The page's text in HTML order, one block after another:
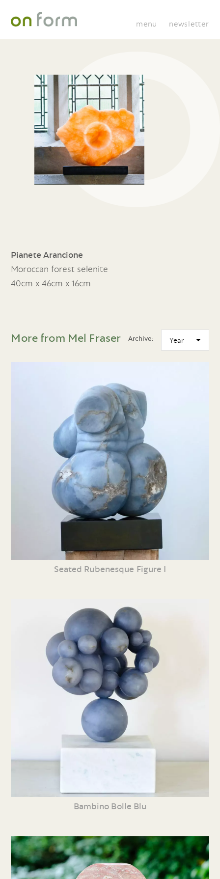
menu newsletter
Pianete Arancione
Moroccan forest selenite
40cm x 46cm x 16cm
More from Mel Fraser Archive:
Seated Rubenesque Figure I
Bambino Bolle Blu